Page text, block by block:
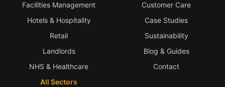
Facilities Management
Hotels & Hospitality
Retail
Landlords
NHS & Healthcare
All Sectors
Customer Care
Case Studies
Sustainability
Blog & Guides
Contact